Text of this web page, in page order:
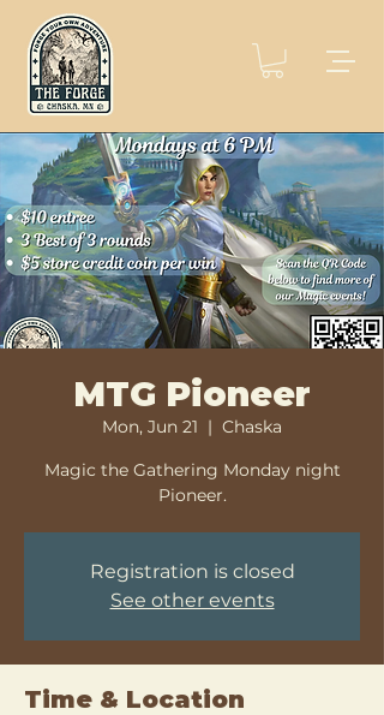
MTG Pioneer
Mon, Jun 21
  |
Chaska
Magic the Gathering Monday night
Pioneer.
Registration is closed
See other events
Time & Location